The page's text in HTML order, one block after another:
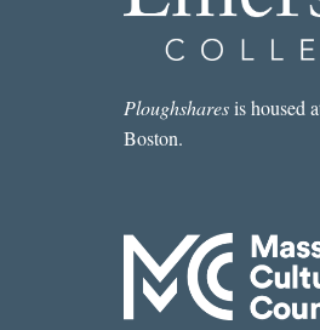
Ploughsharesis housed
Boston.